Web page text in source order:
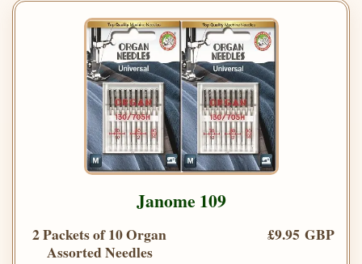
Janome 109
2 Packets of 10 Organ
Assorted Needles
£9.95 GBP